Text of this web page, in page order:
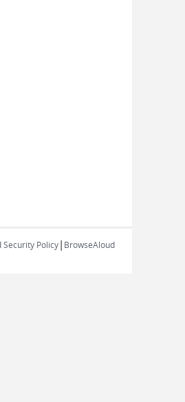
Security Policy| BrowseAloud